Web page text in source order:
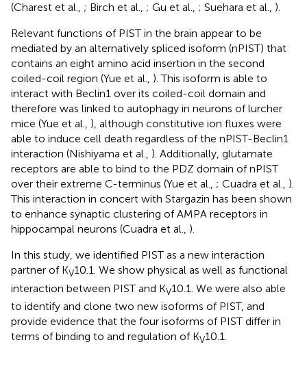
(Charest et al., ; Birch et al., ; Gu et al., ; Suehara et al., ).
Relevant functions of PIST in the brain appear to be
mediated by an alternatively spliced isoform (nPIST) that
contains an eight amino acid insertion in the second
coiled-coil region (Yue et al., ). This isoform is able to
interact with Beclin1 over its coiled-coil domain and
therefore was linked to autophagy in neurons of lurcher
mice (Yue et al., ), although constitutive ion fluxes were
able to induce cell death regardless of the nPIST-Beclin1
interaction (Nishiyama et al., ). Additionally, glutamate
receptors are able to bind to the PDZ domain of nPIST
over their extreme C-terminus (Yue et al., ; Cuadra et al., ).
This interaction in concert with Stargazin has been shown
to enhance synaptic clustering of AMPA receptors in
hippocampal neurons (Cuadra et al., ).
In this study, we identified PIST as a new interaction
partner of KV10.1. We show physical as well as functional
interaction between PIST and KV10.1. We were also able
to identify and clone two new isoforms of PIST, and
provide evidence that the four isoforms of PIST differ in
terms of binding to and regulation of KV10.1.